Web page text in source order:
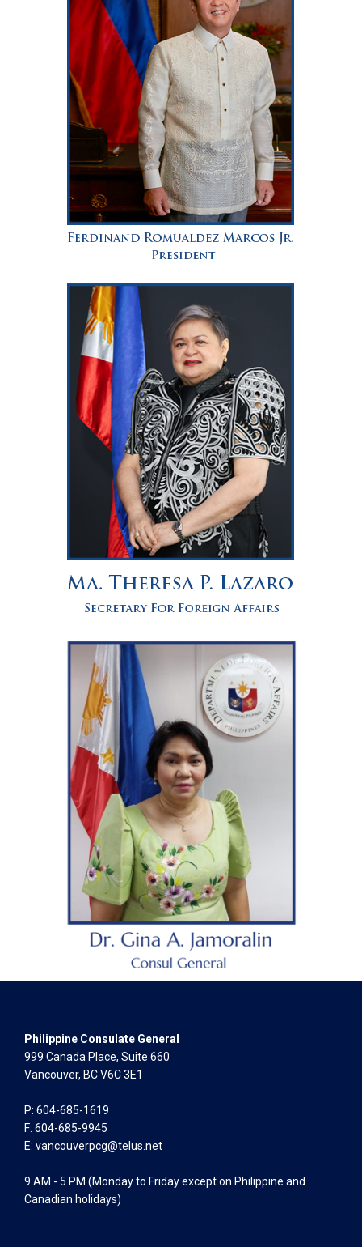
Philippine Consulate General
999 Canada Place, Suite 660
Vancouver, BC V6C 3E1
P: 604-685-1619
F: 604-685-9945
E: vancouverpcg@telus.net
9 AM - 5 PM (Monday to Friday except on Philippine and
Canadian holidays)